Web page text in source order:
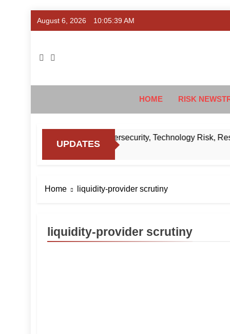
August 6, 2026 10:05:40 AM
HOME RISK
UPDATES
Know About RBI’s Cybersecurity, Technology Risk,
Home liquidity-provider scrutiny
liquidity-provider scrutiny